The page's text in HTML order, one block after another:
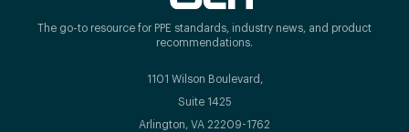
The go-to resource for PPE standards, industry news, and product
recommendations.
1101 Wilson Boulevard,
Suite 1425
Arlington, VA 22209-1762